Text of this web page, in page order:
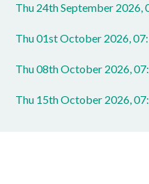
Thu 24th September 2026,
Thu 01st October 2026,
Thu 08th October 2026,
Thu 15th October 2026,